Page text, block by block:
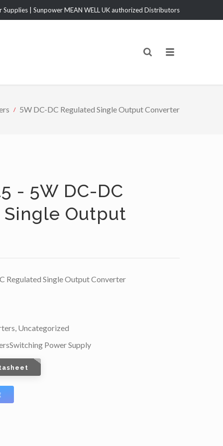
Supplies | Sunpower MEAN WELL UK authorized Distributors
5W DC-DC Regulated Single Output Converter
- 5W DC-DC
Output
Regulated Single Output Converter
, Uncategorized
Switching Power Supply